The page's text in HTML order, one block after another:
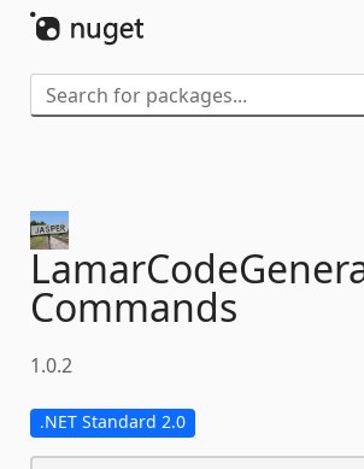
Commands
1.0.2
.NET Standard 2.0